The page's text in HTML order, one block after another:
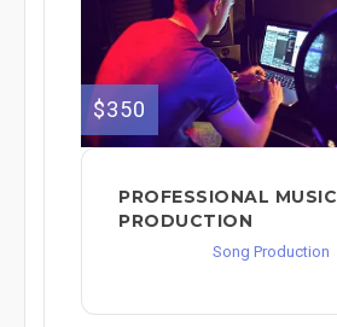
$350
PROFESSIONAL MUSIC
PRODUCTION
Song Production